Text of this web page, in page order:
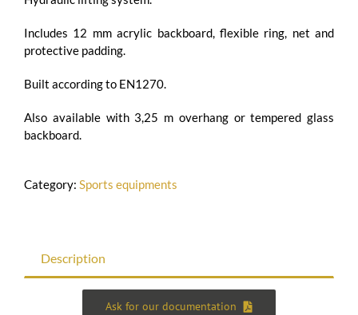
Includes 12 mm acrylic backboard, flexible ring, net and
protective padding.
Built according to EN1270.
Also available with 3,25 m overhang or tempered glass
backboard.
Category: Sports equipments
Description
Ask for our documentation